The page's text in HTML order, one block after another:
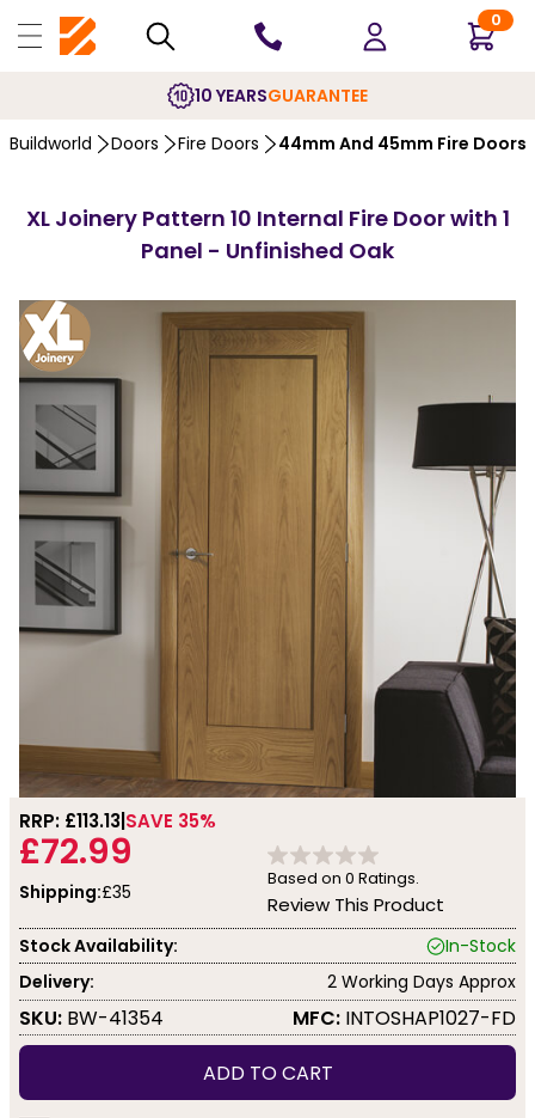
0
10 YEARSGUARANTEE
Buildworld Doors Fire Doors 44mm And 45mm Fire Doors
XL Joinery Pattern 10 Internal Fire Door with 1
Panel - Unfinished Oak
RRP: £113.13 SAVE 35%
£72.99
Shipping:£35
Based on 0 Ratings.
Review This Product
Stock Availability:
In-Stock
Delivery:
2 Working Days Approx
SKU: BW-41354 MFC: INTOSHAP1027-FD
ADD TO CART